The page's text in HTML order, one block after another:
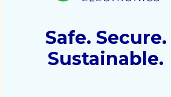
Safe. Secure.
Sustainable.